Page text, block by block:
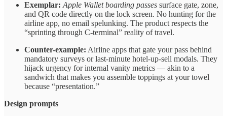
Exemplar: Apple Wallet boarding passes surface gate, zone,
and QR code directly on the lock screen. No hunting for the
airline app, no email spelunking. The product respects the
“sprinting through C-terminal” reality of travel.
Counter-example: Airline apps that gate your pass behind
mandatory surveys or last-minute hotel-up-sell modals. They
hijack urgency for internal vanity metrics — akin to a
sandwich that makes you assemble toppings at your towel
because “presentation.”
Design prompts